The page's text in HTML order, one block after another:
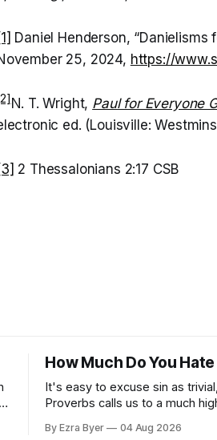
Daniel Henderson,
25, 2024, https://
N. T. Wright, Paul for Everyone
ed. (Louisville:
2 Thessalonians 2:17 CSB
How Much Do You
It's easy to excuse sin as
Proverbs calls us to a much
By Ezra Byer 04 Aug 2026